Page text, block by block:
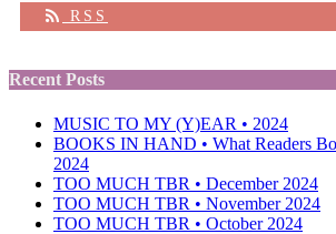
RSS
Recent Posts
MUSIC TO MY (Y)EAR • 2024
BOOKS IN HAND • What Readers
2024
TOO MUCH TBR • December 2024
TOO MUCH TBR • November 2024
TOO MUCH TBR • October 2024